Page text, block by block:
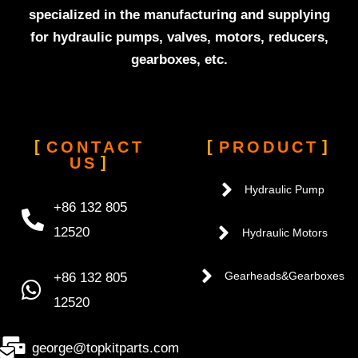
specialized in the manufacturing and supplying
for hydraulic pumps, valves, motors, reducers,
gearboxes, etc.
CONTACT
US
+86 132 805
12520
+86 132 805
12520
george@topkitparts.com
PRODUCT
Hydraulic Pump
Hydraulic Motors
Gearheads&Gearboxes